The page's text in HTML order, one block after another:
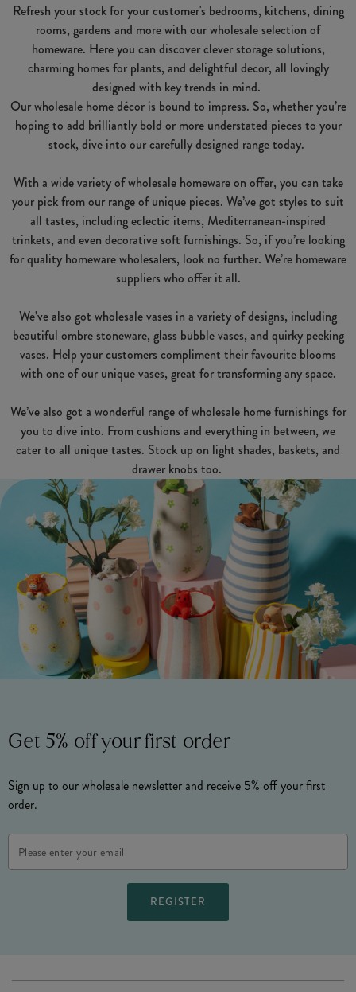
Refresh your stock for your customer's bedrooms, kitchens, dining
rooms, gardens and more with our wholesale selection of
homeware. Here you can discover clever storage solutions,
charming homes for plants, and delightful decor, all lovingly
designed with key trends in mind.
Our wholesale home décor is bound to impress. So, whether you’re
hoping to add brilliantly bold or more understated pieces to your
stock, dive into our carefully designed range today.
With a wide variety of wholesale homeware on offer, you can take
your pick from our range of unique pieces. We’ve got styles to suit
all tastes, including eclectic items, Mediterranean-inspired
trinkets, and even decorative soft furnishings. So, if you’re looking
for quality homeware wholesalers, look no further. We’re homeware
suppliers who offer it all.
We’ve also got wholesale vases in a variety of designs, including
beautiful ombre stoneware, glass bubble vases, and quirky peeking
vases. Help your customers compliment their favourite blooms
with one of our unique vases, great for transforming any space.
We’ve also got a wonderful range of wholesale home furnishings for
you to dive into. From cushions and everything in between, we
cater to all unique tastes. Stock up on light shades, baskets, and
drawer knobs too.
Get 5% off your first order
Sign up to our wholesale newsletter and receive 5% off your first
order.
Address